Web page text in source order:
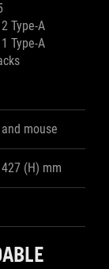
Type-A
Type-A
mouse
(H) mm